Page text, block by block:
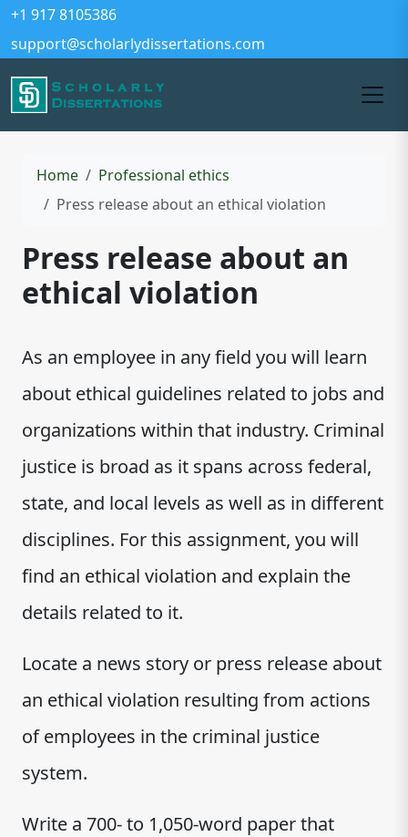
+1 917 8105386
support@scholarlydissertations.com
Home
Professional ethics
Press release about an ethical violation
Press release about an
ethical violation
As an employee in any field you will learn
about ethical guidelines related to jobs and
organizations within that industry. Criminal
justice is broad as it spans across federal,
state, and local levels as well as in different
disciplines. For this assignment, you will
find an ethical violation and explain the
details related to it.
Locate a news story or press release about
an ethical violation resulting from actions
of employees in the criminal justice
system.
Write a 700- to 1,050-word paper that